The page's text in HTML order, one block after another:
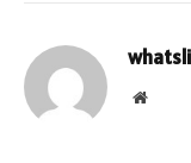
Website